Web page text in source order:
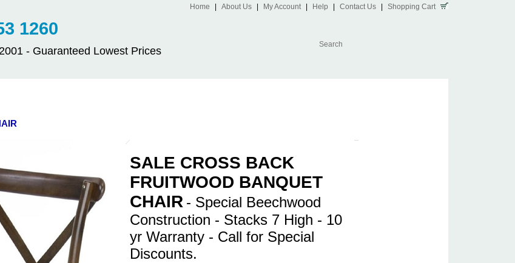
1260
- Guaranteed Lowest Prices
Home About Us My Account Help Contact Us Shopping Cart
SALE CROSS BACK
FRUITWOOD BANQUET
CHAIR - Special Beechwood
Construction - Stacks 7 High - 10
yr Warranty - Call for Special
Discounts.